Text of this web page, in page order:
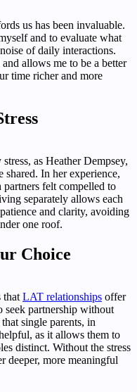
us has been invaluable.
and to evaluate what
of daily interactions.
allows me to be a better
time richer and more
as Heather Dempsey,
In her experience,
partners felt compelled to
separately allows each
and clarity, avoiding
one roof.
Choice
that LAT relationships offer
seek partnership without
single parents, in
as it allows them to
distinct. Without the stress
deeper, more meaningful